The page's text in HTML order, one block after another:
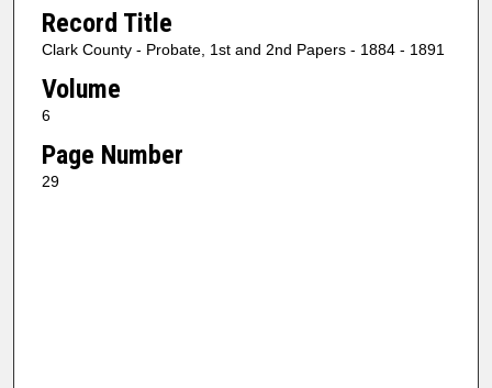
Record Title
Clark County - Probate, 1st and 2nd Papers - 1884 - 1891
Volume
6
Page Number
29